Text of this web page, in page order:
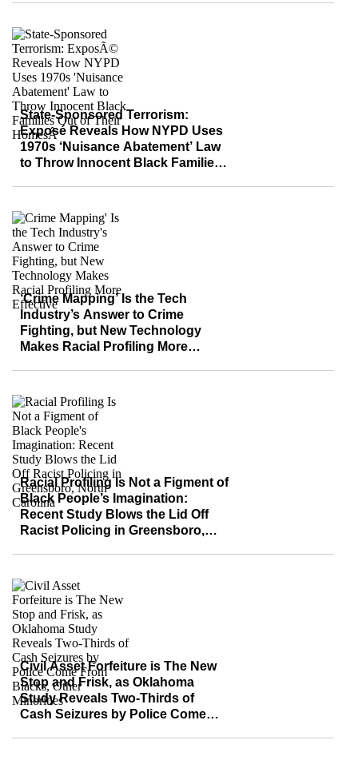
State-Sponsored Terrorism:
Exposé Reveals How NYPD Uses
1970s ‘Nuisance Abatement’ Law
to Throw Innocent Black Families
‘Crime Mapping’ Is the Tech
Industry’s Answer to Crime
Fighting, but New Technology
Makes Racial Profiling More
Racial Profiling Is Not a Figment of
Black People’s Imagination:
Recent Study Blows the Lid Off
Racist Policing in Greensboro,
Civil Asset Forfeiture is The New
Stop and Frisk, as Oklahoma
Study Reveals Two-Thirds of
Cash Seizures by Police Come